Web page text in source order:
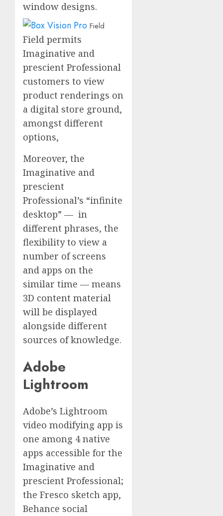
window designs.
Field
Field permits
Imaginative and
prescient Professional
customers to view
product renderings on
a digital store ground,
amongst different
options,
Moreover, the
Imaginative and
prescient
Professional’s “infinite
desktop” — in
different phrases, the
flexibility to view a
number of screens
and apps on the
similar time — means
3D content material
will be displayed
alongside different
sources of knowledge.
Adobe
Lightroom
Adobe’s Lightroom
video modifying app is
one among 4 native
apps accessible for the
Imaginative and
prescient Professional;
the Fresco sketch app,
Behance social